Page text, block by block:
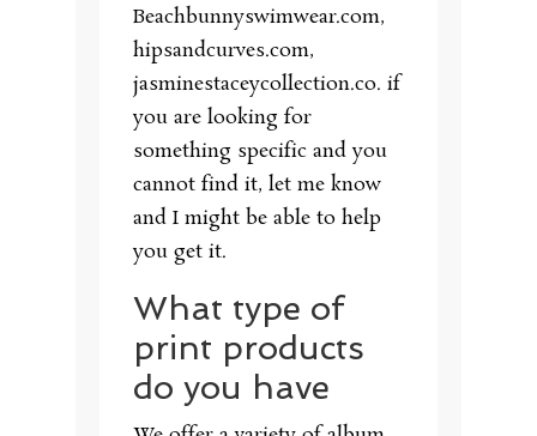
Beachbunnyswimwear.com,
hipsandcurves.com,
jasminestaceycollection.co. if
you are looking for
something specific and you
cannot find it, let me know
and I might be able to help
you get it.
What type of
print products
do you have